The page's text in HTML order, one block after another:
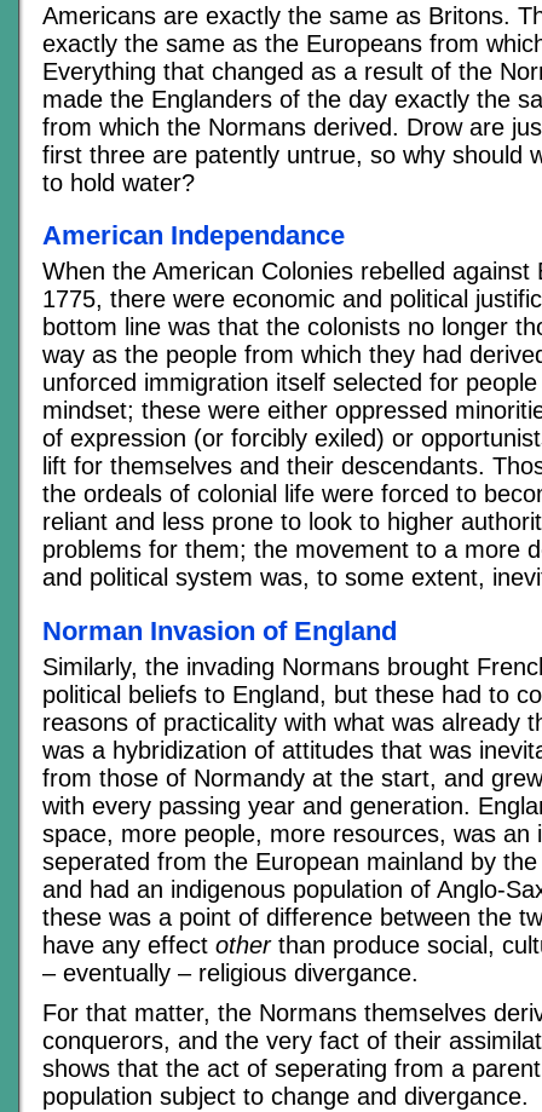
Americans are exactly the same as Britons.
exactly the same as the Europeans from
Everything that changed as a result of the
made the Englanders of the day exactly the
from which the Normans derived. Drow are
first three are patently untrue, so why should
to hold water?
American Independance
When the American Colonies rebelled against
1775, there were economic and political
bottom line was that the colonists no longer
way as the people from which they had
unforced immigration itself selected for
mindset; these were either oppressed
of expression (or forcibly exiled) or
lift for themselves and their descendants.
the ordeals of colonial life were forced to
reliant and less prone to look to higher
problems for them; the movement to a more
and political system was, to some extent,
Norman Invasion of England
Similarly, the invading Normans brought
political beliefs to England, but these had to
reasons of practicality with what was already
was a hybridization of attitudes that was
from those of Normandy at the start, and
with every passing year and generation.
space, more people, more resources, was an
seperated from the European mainland by
and had an indigenous population of Anglo-
these was a point of difference between the
have any effect otherthan produce social,
– eventually – religious divergance.
For that matter, the Normans themselves
conquerors, and the very fact of their
shows that the act of seperating from a
population subject to change and divergance.